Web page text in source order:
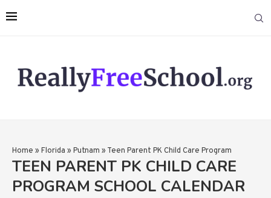
Home » Florida » Putnam » Teen Parent PK Child Care Program
TEEN PARENT PK CHILD CARE
PROGRAM SCHOOL CALENDAR